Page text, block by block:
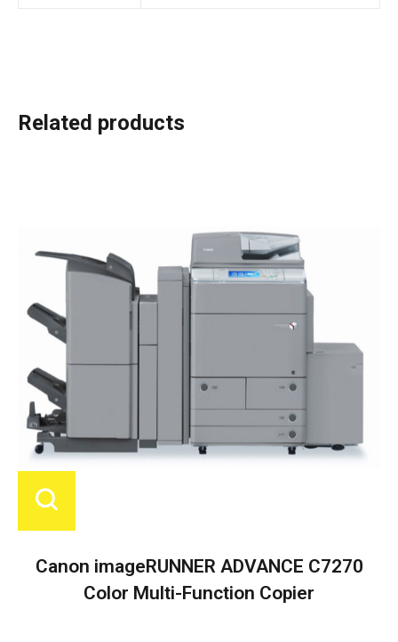
Related products
Canon imageRUNNER ADVANCE C7270
Color Multi-Function Copier